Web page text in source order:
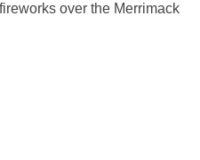
over the Merrimack